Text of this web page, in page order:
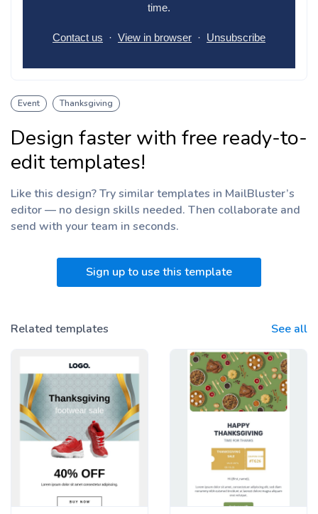
Event Thanksgiving
Design faster with free ready-to-
edit templates!
Like this design? Try similar templates in MailBluster’s
editor — no design skills needed. Then collaborate and
send with your team in seconds.
Sign up to use this template
Related templates See all